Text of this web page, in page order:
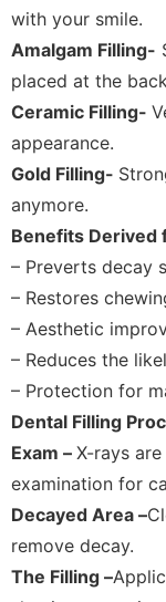
with your smile.
Amalgam Filling-
placed at the
Ceramic Filling-
appearance.
Gold Filling-
anymore.
Benefits Derived
– Preverts decay
– Restores
– Aesthetic
– Reduces the
– Protection for
Dental Filling
Exam – X-rays
examination for
Decayed Area –
remove decay.
The Filling –